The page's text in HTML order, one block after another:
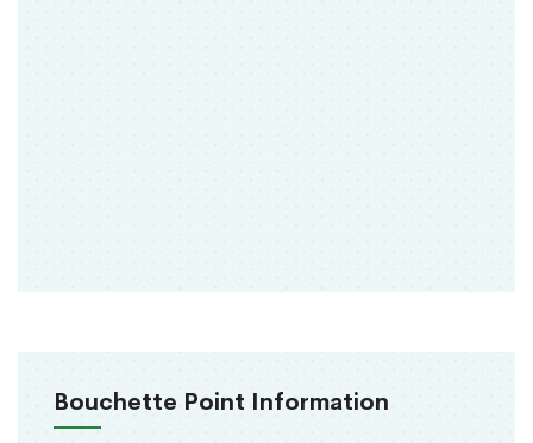
Bouchette Point Information